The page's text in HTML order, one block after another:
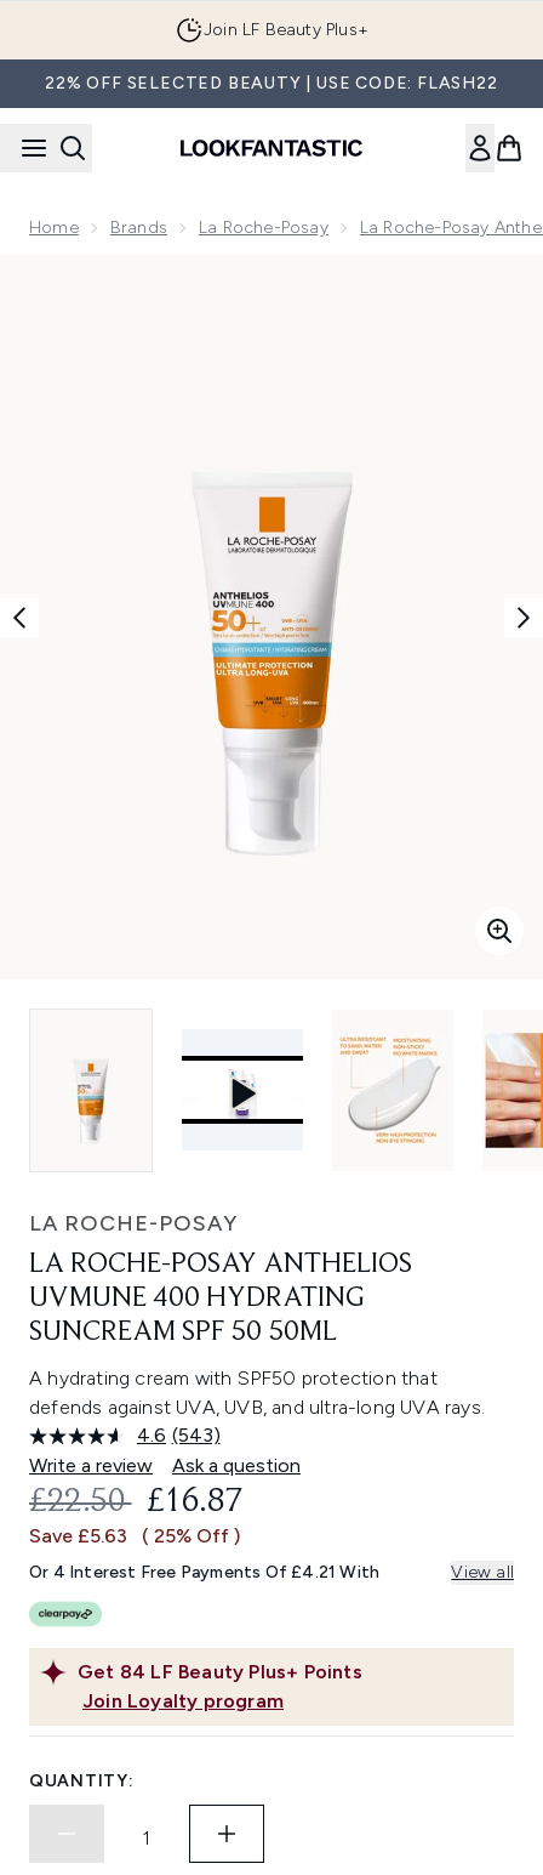
Join LF Beauty Plus+
22% OFF SELECTED BEAUTY | USE CODE: FLASH22
Home Brands La Roche-Posay La Roche-Posay
LA ROCHE-POSAY
LA ROCHE-POSAY ANTHELIOS
UVMUNE 400 HYDRATING
SUNCREAM SPF 50 50ML
A hydrating cream with SPF50 protection that
defends against UVA, UVB, and ultra-long UVA rays.
4.6 Read
543
Reviews.
Same
link.
(543)
Write a review
Ask a question
Get 84 LF Beauty Plus+ Points
Join Loyalty program
RECOMMENDED RETAIL PRICE:
£22.50 CURRENT PRICE:
£16.87
Save £5.63 ( 25% Off )
Or 4 Interest Free Payments Of £4.21 With View all
QUANTITY: